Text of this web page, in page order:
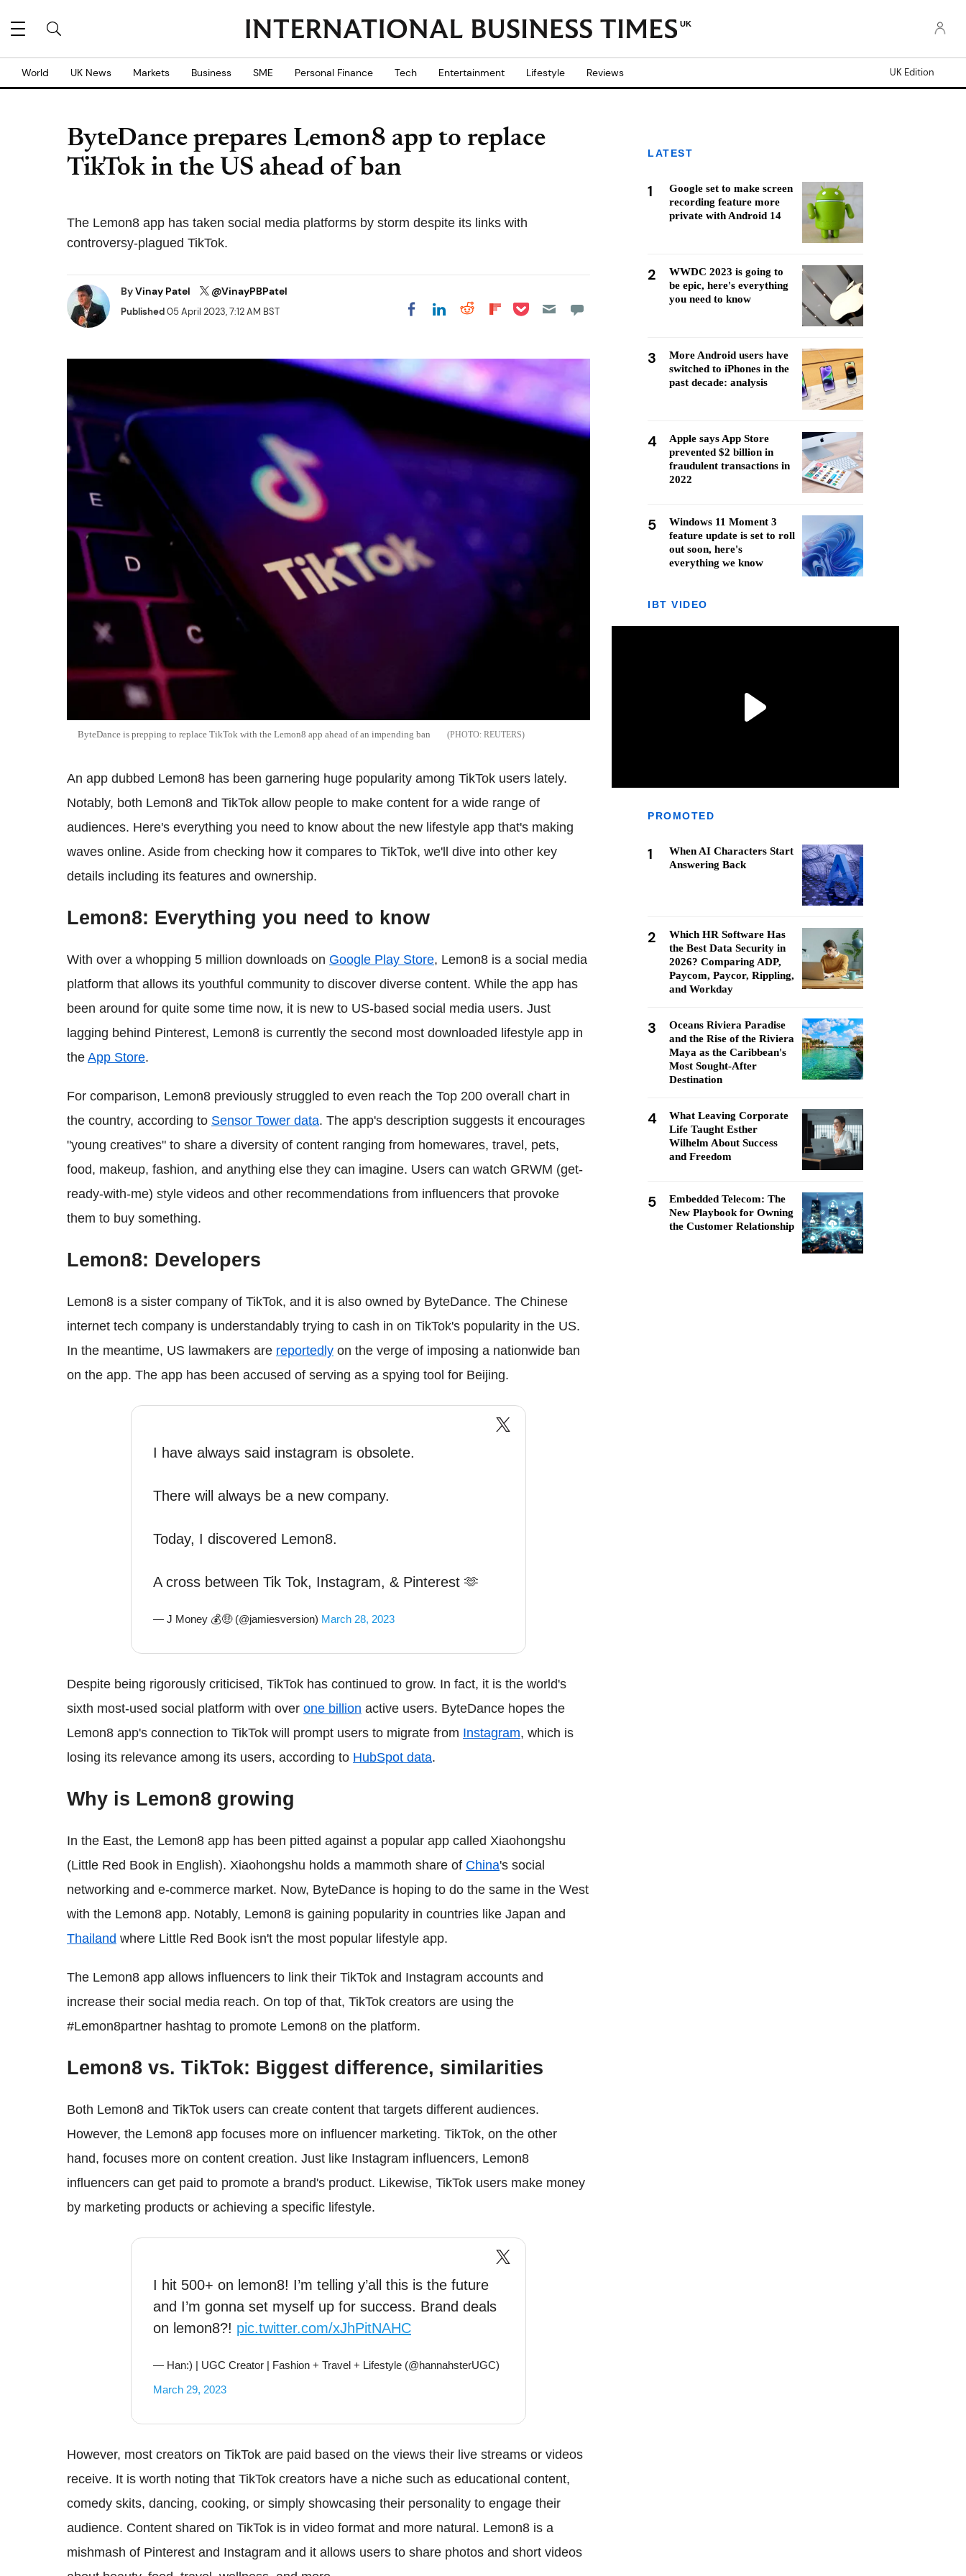
UK
World UK News Markets Business SME Personal Finance Tech Entertainment Lifestyle Reviews UK Edition
ByteDance prepares Lemon8 app to replace
TikTok in the US ahead of ban
The Lemon8 app has taken social media platforms by storm despite its links with
controversy-plagued TikTok.
ByVinay Patel @VinayPBPatel
Published05 April 2023, 7:12 AM BST Share on Facebook
Share on LinkedIn
Share on Reddit
Share on
Share on Pocket
ByteDance is prepping to replace TikTok with the Lemon8 app ahead of an impending ban REUTERS
An app dubbed Lemon8 has been garnering huge popularity among TikTok users lately.
Notably, both Lemon8 and TikTok allow people to make content for a wide range of
audiences. Here's everything you need to know about the new lifestyle app that's making
waves online. Aside from checking how it compares to TikTok, we'll dive into other key
details including its features and ownership.
Lemon8: Everything you need to know
With over a whopping 5 million downloads on Google Play Store, Lemon8 is a social media
platform that allows its youthful community to discover diverse content. While the app has
been around for quite some time now, it is new to US-based social media users. Just
lagging behind Pinterest, Lemon8 is currently the second most downloaded lifestyle app in
the App Store.
For comparison, Lemon8 previously struggled to even reach the Top 200 overall chart in
the country, according to Sensor Tower data. The app's description suggests it encourages
"young creatives" to share a diversity of content ranging from homewares, travel, pets,
food, makeup, fashion, and anything else they can imagine. Users can watch GRWM (get-
ready-with-me) style videos and other recommendations from influencers that provoke
them to buy something.
Lemon8: Developers
Lemon8 is a sister company of TikTok, and it is also owned by ByteDance. The Chinese
internet tech company is understandably trying to cash in on TikTok's popularity in the US.
In the meantime, US lawmakers are reportedly on the verge of imposing a nationwide ban
on the app. The app has been accused of serving as a spying tool for Beijing.
I have always said instagram is obsolete.
There will always be a new company.
Today, I discovered Lemon8.
A cross between Tik Tok, Instagram, & Pinterest 🫶
— J Money 💰🤑 (@jamiesversion) March 28, 2023
Despite being rigorously criticised, TikTok has continued to grow. In fact, it is the world's
sixth most-used social platform with over one billion active users. ByteDance hopes the
Lemon8 app's connection to TikTok will prompt users to migrate from Instagram, which is
losing its relevance among its users, according to HubSpot data.
Why is Lemon8 growing
In the East, the Lemon8 app has been pitted against a popular app called Xiaohongshu
(Little Red Book in English). Xiaohongshu holds a mammoth share of China's social
networking and e-commerce market. Now, ByteDance is hoping to do the same in the West
with the Lemon8 app. Notably, Lemon8 is gaining popularity in countries like Japan and
Thailand where Little Red Book isn't the most popular lifestyle app.
The Lemon8 app allows influencers to link their TikTok and Instagram accounts and
increase their social media reach. On top of that, TikTok creators are using the
#Lemon8partner hashtag to promote Lemon8 on the platform.
Lemon8 vs. TikTok: Biggest difference, similarities
Both Lemon8 and TikTok users can create content that targets different audiences.
However, the Lemon8 app focuses more on influencer marketing. TikTok, on the other
hand, focuses more on content creation. Just like Instagram influencers, Lemon8
influencers can get paid to promote a brand's product. Likewise, TikTok users make money
by marketing products or achieving a specific lifestyle.
I hit 500+ on lemon8! I’m telling y’all this is the future
and I’m gonna set myself up for success. Brand deals
on lemon8?! pic.twitter.com/xJhPitNAHC
— Han:) | UGC Creator | Fashion + Travel + Lifestyle (@hannahsterUGC)
March 29, 2023
However, most creators on TikTok are paid based on the views their live streams or videos
receive. It is worth noting that TikTok creators have a niche such as educational content,
comedy skits, dancing, cooking, or simply showcasing their personality to engage their
audience. Content shared on TikTok is in video format and more natural. Lemon8 is a
mishmash of Pinterest and Instagram and it allows users to share photos and short videos
LATEST
1
Google set to make screen
recording feature more
private with Android 14
2
WWDC 2023 is going to
be epic, here's everything
you need to know
3
More Android users have
switched to iPhones in the
past decade: analysis
4
Apple says App Store
prevented $2 billion in
fraudulent transactions in
2022
5
Windows 11 Moment 3
feature update is set to roll
out soon, here's
everything we know
IBT VIDEO
PROMOTED
1
When AI Characters Start
Answering Back
2
Which HR Software Has
the Best Data Security in
2026? Comparing ADP,
Paycom, Paycor, Rippling,
and Workday
3
Oceans Riviera Paradise
and the Rise of the Riviera
Maya as the Caribbean's
Most Sought-After
Destination
4
What Leaving Corporate
Life Taught Esther
Wilhelm About Success
and Freedom
5
Embedded Telecom: The
New Playbook for Owning
the Customer Relationship